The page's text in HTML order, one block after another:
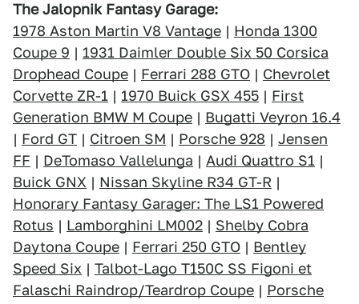
The Jalopnik Fantasy Garage:
1978 Aston Martin V8 Vantage | Honda 1300
Coupe 9 | 1931 Daimler Double Six 50 Corsica
Drophead Coupe | Ferrari 288 GTO | Chevrolet
Corvette ZR-1 | 1970 Buick GSX 455 | First
Generation BMW M Coupe | Bugatti Veyron 16.4
| Ford GT | Citroen SM | Porsche 928 | Jensen
FF | DeTomaso Vallelunga | Audi Quattro S1 |
Buick GNX | Nissan Skyline R34 GT-R |
Honorary Fantasy Garager: The LS1 Powered
Rotus | Lamborghini LM002 | Shelby Cobra
Daytona Coupe | Ferrari 250 GTO | Bentley
Speed Six | Talbot-Lago T150C SS Figoni et
Falaschi Raindrop/Teardrop Coupe | Porsche